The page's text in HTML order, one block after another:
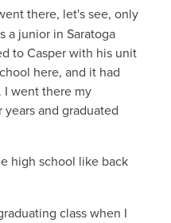
there, let's see, only
a junior in Saratoga
to Casper with his unit
here, and it had
I went there my
and graduated
high school like back
class when I